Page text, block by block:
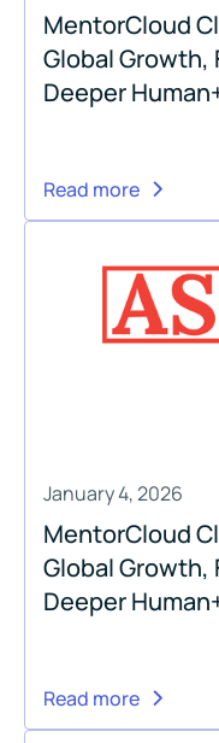
MentorCloud
Global Growth,
Deeper
Read more
January 4, 2026
MentorCloud
Global Growth,
Deeper
Read more